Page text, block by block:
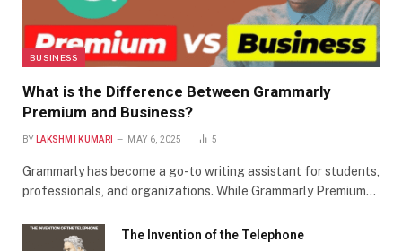
BUSINESS
What is the Difference Between Grammarly
Premium and Business?
BY LAKSHMI KUMARI MAY 6, 2025 5
Grammarly has become a go-to writing assistant for students,
professionals, and organizations. While Grammarly Premium…
The Invention of the Telephone